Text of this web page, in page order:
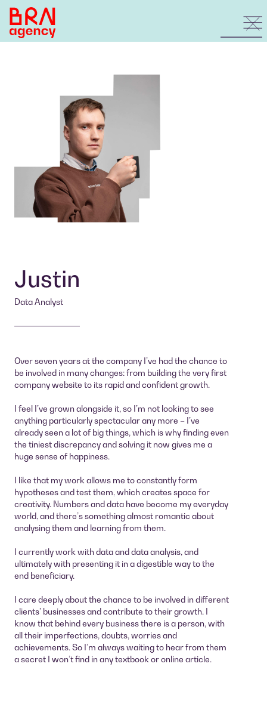
Justin
Data Analyst
Over seven years at the company I’ve had the chance to
be involved in many changes: from building the very first
company website to its rapid and confident growth.
I feel I’ve grown alongside it, so I’m not looking to see
anything particularly spectacular any more – I’ve
already seen a lot of big things, which is why finding even
the tiniest discrepancy and solving it now gives me a
huge sense of happiness.
I like that my work allows me to constantly form
hypotheses and test them, which creates space for
creativity. Numbers and data have become my everyday
world, and there’s something almost romantic about
analysing them and learning from them.
I currently work with data and data analysis, and
ultimately with presenting it in a digestible way to the
end beneficiary.
I care deeply about the chance to be involved in different
clients’ businesses and contribute to their growth. I
know that behind every business there is a person, with
all their imperfections, doubts, worries and
achievements. So I’m always waiting to hear from them
a secret I won’t find in any textbook or online article.